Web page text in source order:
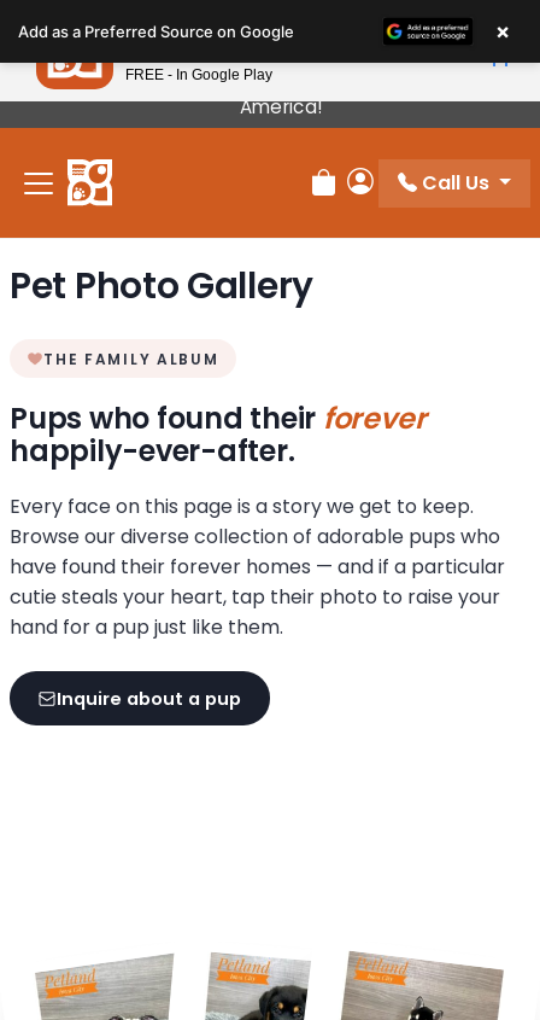
note:
This
website
includes
accessibility
Our Puppies Come From The Best Breeders In
America!
Review Order
My Account
Call Us
Pet Photo Gallery
THE FAMILY ALBUM
Pups who found their forever
happily-ever-after.
Every face on this page is a story we get to keep.
Browse our diverse collection of adorable pups who
have found their forever homes — and if a particular
cutie steals your heart, tap their photo to raise your
hand for a pup just like them.
Inquire about a pup
Add as a Preferred Source on Google ×
Petland
FREE - In Google Play